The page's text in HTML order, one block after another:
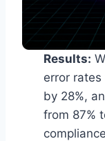
Results:
error rates
by 28%,
from 87%